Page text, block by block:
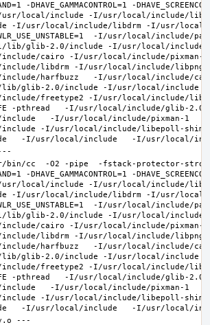
-DHAVE_GAMMACONTROL=1 -
local/include -I/usr/local/include/
-I/usr/local/include/libdrm -I/usr/local/
-I/usr/local/
lib/glib-2.0/include -I/usr/local/
cairo -I/usr/local/include/
libdrm -I/usr/local/include/libpng16 -
harfbuzz   -I/usr/local/include/
glib-2.0/include -I/usr/local/include -
freetype2 -I/usr/local/include/
-pthread   -I/usr/local/include/
-I/usr/local/include/pixman-1
-I/usr/local/include/libepoll-
bin/cc  -O2 -pipe  -fstack-protector-
-DHAVE_GAMMACONTROL=1 -
local/include -I/usr/local/include/
-I/usr/local/include/libdrm -I/usr/local/
-I/usr/local/
lib/glib-2.0/include -I/usr/local/
cairo -I/usr/local/include/
libdrm -I/usr/local/include/libpng16 -
harfbuzz   -I/usr/local/include/
glib-2.0/include -I/usr/local/include -
freetype2 -I/usr/local/include/
-pthread   -I/usr/local/include/
-I/usr/local/include/pixman-1
-I/usr/local/include/libepoll-